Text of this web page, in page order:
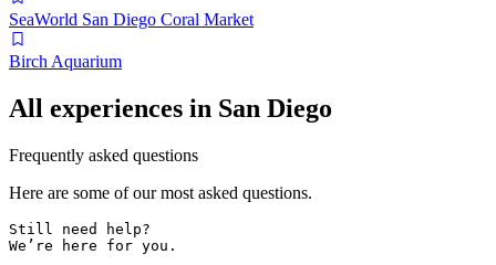
SeaWorld San Diego Coral Market
Birch Aquarium
All experiences in San Diego
Frequently asked questions
Here are some of our most asked questions.
Still need help?
We’re here for you.